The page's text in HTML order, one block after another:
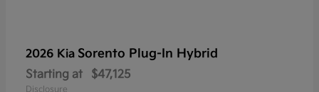
2026 Kia Sorento Plug-In Hybrid
Starting at $47,125
Disclosure